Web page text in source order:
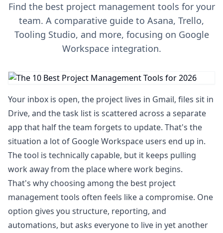
Find the best project management tools​ for your
team. A comparative guide to Asana, Trello,
Tooling Studio, and more, focusing on Google
Workspace integration.
Your inbox is open, the project lives in Gmail, files sit in
Drive, and the task list is scattered across a separate
app that half the team forgets to update. That's the
situation a lot of Google Workspace users end up in.
The tool is technically capable, but it keeps pulling
work away from the place where work begins.
That's why choosing among the best project
management tools often feels like a compromise. One
option gives you structure, reporting, and
automations, but asks everyone to live in yet another